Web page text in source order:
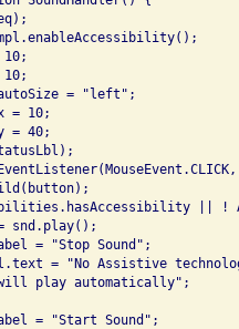
= "left";
= 10;
= 40;
|| !
snd.play();
= "Stop Sound";
= "No Assistive
play automatically";
= "Start Sound";